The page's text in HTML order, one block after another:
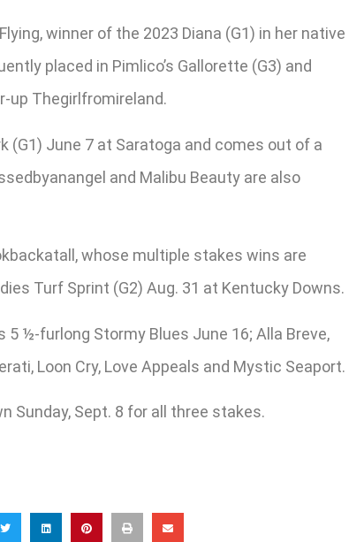
winner of the 2023 Diana (G1) in her native
placed in Pimlico’s Gallorette (G3) and
up Thegirlfromireland.
(G1) June 7 at Saratoga and comes out of a
and Malibu Beauty are also
whose multiple stakes wins are
Turf Sprint (G2) Aug. 31 at Kentucky Downs.
½-furlong Stormy Blues June 16; Alla Breve,
Loon Cry, Love Appeals and Mystic Seaport.
Sunday, Sept. 8 for all three stakes.